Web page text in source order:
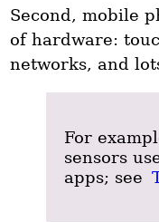
Second, mobile
of hardware:
networks, and
For
sensors
apps; see